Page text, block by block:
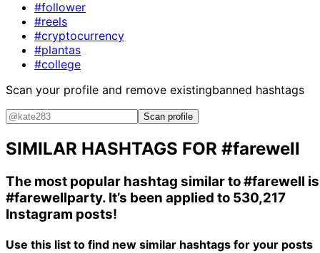
#follower
#reels
#cryptocurrency
#plantas
#college
Scan your profile and remove existingbanned hashtags
Scan profile
SIMILAR HASHTAGS FOR #farewell
The most popular hashtag similar to#farewell is
#farewellparty. It’s been applied to 530,217
Instagram posts!
Use this list to find new similar hashtags for your posts